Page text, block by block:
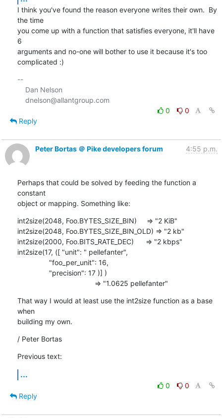
I think you've found the reason everyone writes their own.  By
the time
you come up with a function that satisfies everyone, it'll have
6
arguments and no-one will bother to use it because it's too
complicated :)
--
0
0
Reply
Peter Bortas ＠ Pike developers forum 4:55 p.m.
Perhaps that could be solved by feeding the function a
constant
object or mapping. Something like:
int2size(2048, Foo.BYTES_SIZE_BIN)     => "2 KiB"
int2size(2048, Foo.BYTES_SIZE_BIN_OLD) => "2 kb"
int2size(2000, Foo.BITS_RATE_DEC)      => "2 kbps"
int2size(17, ([ "unit": " pellefanter",
                                       => "1.0625 pellefanter"
That way I would at least use the int2size function as a base
when
building my own.
/ Peter Bortas
Previous text:
...
0
0
Reply